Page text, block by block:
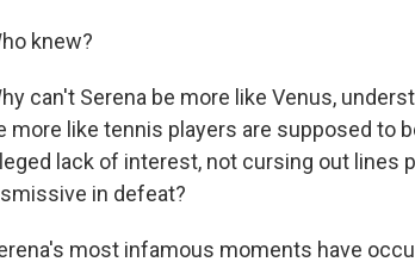
knew?
can't Serena be more like Venus,
more like tennis players are supposed to
lack of interest, not cursing out lines
in defeat?
most infamous moments have